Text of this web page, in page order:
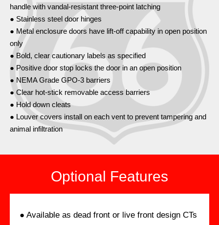
handle with vandal-resistant three-point latching
● Stainless steel door hinges
● Metal enclosure doors have lift-off capability in open position
only
● Bold, clear cautionary labels as specified
● Positive door stop locks the door in an open position
● NEMA Grade GPO-3 barriers
● Clear hot-stick removable access barriers
● Hold down cleats
● Louver covers install on each vent to prevent tampering and
animal infiltration
Optional Features
● Available as dead front or live front design CTs